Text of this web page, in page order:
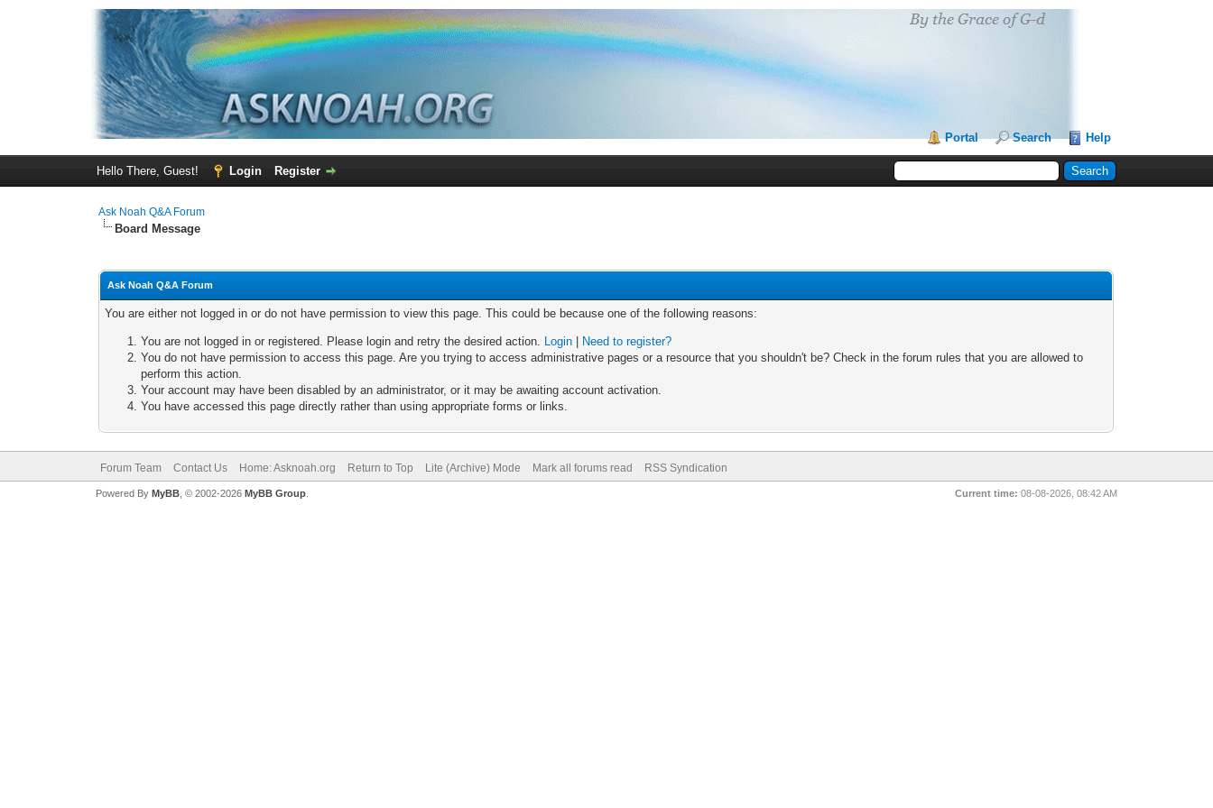
Portal Search Help
Hello There, Guest! Login Register
Ask Noah Q&A Forum
Board Message
Ask Noah Q&A Forum
You are either not logged in or do not have permission to view this page. This could be because one of the following reasons:
You are not logged in or registered. Please login and retry the desired action. Login
Need to register?
You do not have permission to access this page. Are you trying to access administrative pages or a resource that you shouldn't be? Check in the forum rules that you are allowed to
perform this action.
Your account may have been disabled by an administrator, or it may be awaiting account activation.
You have accessed this page directly rather than using appropriate forms or links.
Forum Team Contact Us Home: Asknoah.org Return to Top Lite (Archive) Mode Mark all forums read RSS Syndication
Current time: 08-08-2026, 08:42 AM
Powered By MyBB, © 2002-2026 MyBB Group.